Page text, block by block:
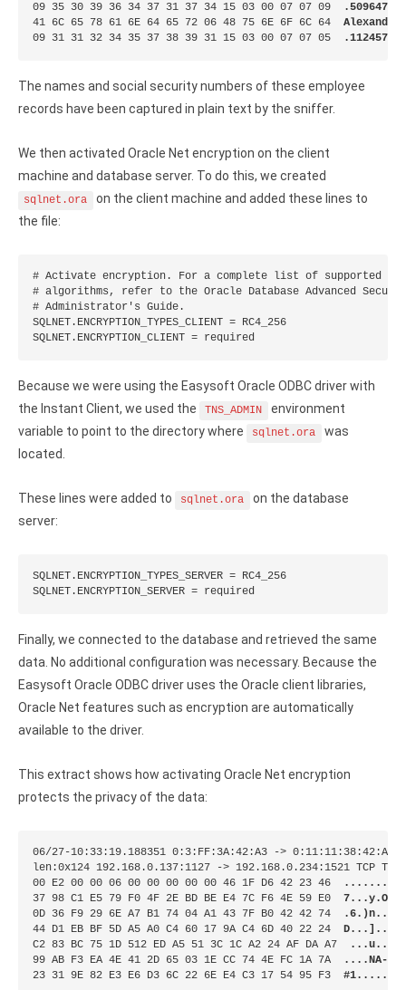
09 35 30 39 36 34 37 31 37 34 15 03 00 07 07 09
41 6C 65 78 61 6E 64 65 72 06 48 75 6E 6F 6C 64
09 31 31 32 34 35 37 38 39 31 15 03 00 07 07 05
The names and social security numbers of these employee
records have been captured in plain text by the sniffer.
We then activated Oracle Net encryption on the client
machine and database server. To do this, we created
sqlnet.ora
on the client machine and added these lines to
the file:
# Activate encryption. For a complete list of supported
# algorithms, refer to the Oracle Database Advanced
# Administrator's Guide.
SQLNET.ENCRYPTION_TYPES_CLIENT = RC4_256
SQLNET.ENCRYPTION_CLIENT = required
Because we were using the Easysoft Oracle ODBC driver with
the Instant Client, we used the
TNS_ADMIN
environment
variable to point to the directory where
sqlnet.ora
was
located.
These lines were added to sqlnet.ora
on the database
server:
SQLNET.ENCRYPTION_TYPES_SERVER = RC4_256
SQLNET.ENCRYPTION_SERVER = required
Finally, we connected to the database and retrieved the same
data. No additional configuration was necessary. Because the
Easysoft Oracle ODBC driver uses the Oracle client libraries,
Oracle Net features such as encryption are automatically
available to the driver.
This extract shows how activating Oracle Net encryption
protects the privacy of the data:
06/27-10:33:19.188351 0:3:FF:3A:42:A3 -> 0:11:11:38:42:A3
len:0x124 192.168.0.137:1127 -> 192.168.0.234:1521 TCP
00 E2 00 00 06 00 00 00 00 00 46 1F D6 42 23 46
37 98 C1 E5 79 F0 4F 2E BD BE E4 7C F6 4E 59 E0
0D 36 F9 29 6E A7 B1 74 04 A1 43 7F B0 42 42 74
44 D1 EB BF 5D A5 A0 C4 60 17 9A C4 6D 40 22 24
C2 83 BC 75 1D 512 ED A5 51 3C 1C A2 24 AF DA A7
99 AB F3 EA 4E 41 2D 65 03 1E CC 74 4E FC 1A 7A
....NA-
23 31 9E 82 E3 E6 D3 6C 22 6E E4 C3 17 54 95 F3